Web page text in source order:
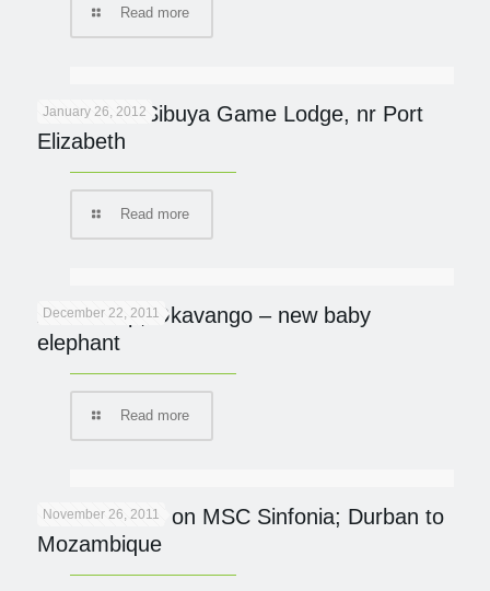
Read more
January 26, 2012
Protected: Sibuya Game Lodge, nr Port
Elizabeth
Read more
December 22, 2011
Abu Camp, Okavango – new baby
elephant
Read more
November 26, 2011
Ocean Safari on MSC Sinfonia; Durban to
Mozambique